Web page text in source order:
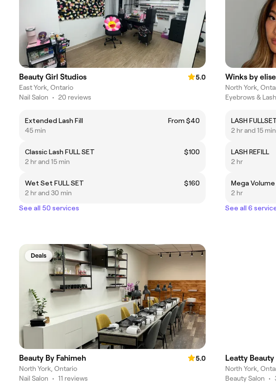
Beauty Girl Studios
5.0
East York, Ontario
Nail Salon • 20 reviews
Extended Lash Fill
From $40
45 min
Classic Lash FULL SET
$100
2 hr and 15 min
Wet Set FULL SET
$160
2 hr and 30 min
See all 50 services
Winks by elise
North York,
Eyebrows &
LASH
2 hr and 15 min
LASH REFILL
2 hr
Mega Volume
2 hr
See all 6
Deals
Beauty By Fahimeh
5.0
North York, Ontario
Nail Salon • 11 reviews
Leatty Beauty
North York,
Beauty Salon •